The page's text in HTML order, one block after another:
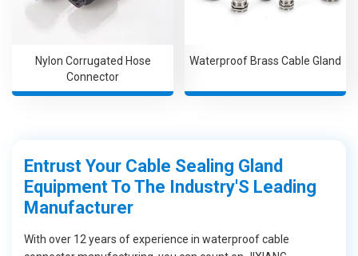
Nylon Corrugated Hose
Connector
Waterproof Brass Cable Gland
Entrust Your Cable Sealing Gland
Equipment To The Industry'S Leading
Manufacturer
With over 12 years of experience in waterproof cable